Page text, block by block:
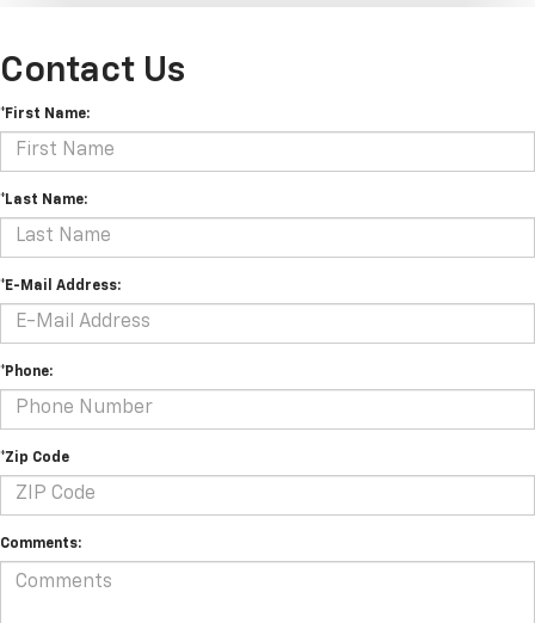
Contact Us
*First Name:
*Last Name:
*E-Mail Address:
*Phone:
*Zip Code
Comments: